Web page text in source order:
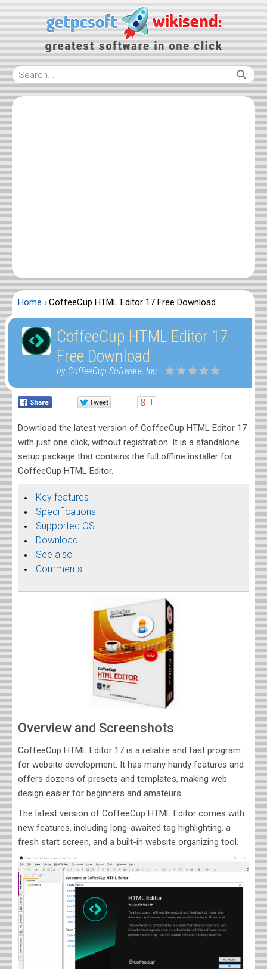
Home CoffeeCup HTML Editor 17 Free Download
CoffeeCup HTML Editor 17
Free Download
by CoffeeCup Software, Inc.
Download the latest version of CoffeeCup HTML Editor 17
with just one click, without registration. It is a standalone
setup package that contains the full offline installer for
CoffeeCup HTML Editor.
Key features
Specifications
Supported OS
Download
See also
Comments
Overview and Screenshots
CoffeeCup HTML Editor 17 is a reliable and fast program
for website development. It has many handy features and
offers dozens of presets and templates, making web
design easier for beginners and amateurs.
The latest version of CoffeeCup HTML Editor comes with
new features, including long-awaited tag highlighting, a
fresh start screen, and a built-in website organizing tool.